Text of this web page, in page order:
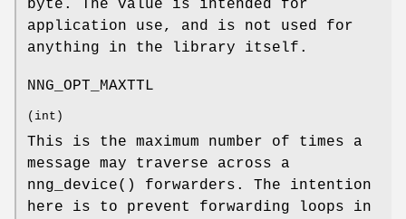
byte. The value is intended for
application use, and is not used for
anything in the library itself.
NNG_OPT_MAXTTL
( int )
This is the maximum number of times a
message may traverse across a
nng_device()
forwarders. The intention
here is to prevent forwarding loops in